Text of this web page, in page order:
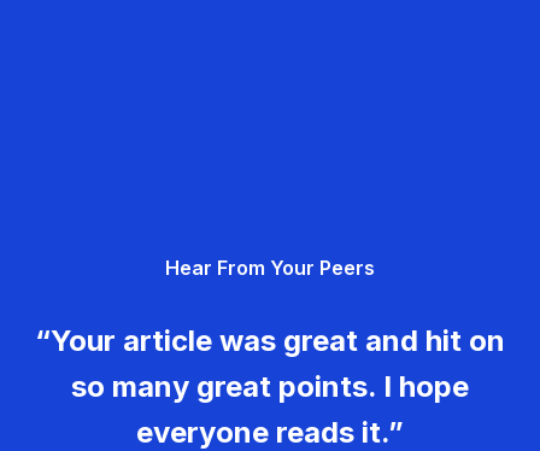
Hear From Your Peers
“Your article was great and hit on
so many great points. I hope
everyone reads it.”